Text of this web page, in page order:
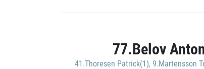
77.Belov
41.Thoresen Patrick(1), 9.Martensson